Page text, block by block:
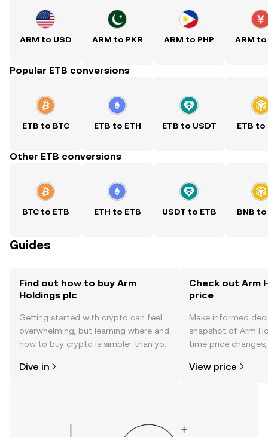
ARM to USD ARM to PKR ARM to PHP ARM to
Popular ETB conversions
ETB to BTC ETB to ETH ETB to USDT ETB to
Other ETB conversions
BTC to ETB ETH to ETB USDT to ETB BNB to
Guides
Find out how to buy Arm
Holdings plc
Getting started with crypto can feel
overwhelming, but learning where and
how to buy crypto is simpler than you
the OKX TR mobile app, or right here
Dive in
Check out Arm
price
Make informed
snapshot of Arm
time price
View price